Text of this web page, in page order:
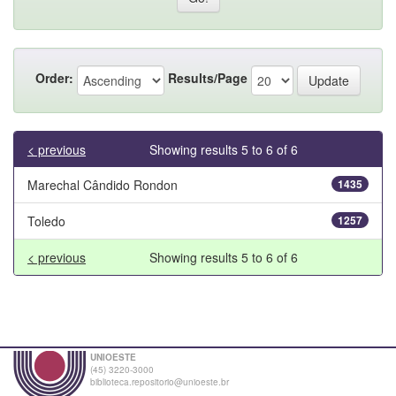
Order: Results/Page
Showing results 5 to 6 of 6
< previous
Marechal Cândido Rondon
1435
Toledo 1257
Showing results 5 to 6 of 6
< previous
UNIOESTE
(45) 3220-3000
biblioteca.repositorio@unioeste.br